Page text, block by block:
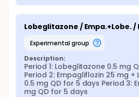
Lobeglitazone / Empa.+Lobe.
experimental group
Description:
Period 1: Lobeglitazone 0.5 mg
Period 2: Empagliflozin 25 mg
0.5 mg QD for 5 days Period 3:
mg QD for 5 days